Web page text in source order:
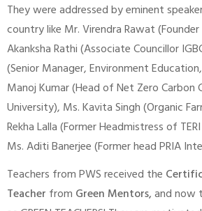
They were addressed by eminent
country like Mr. Virendra Rawat
Akanksha Rathi (Associate Councillor
(Senior Manager, Environment
Manoj Kumar (Head of Net Zero Carbon
University), Ms. Kavita Singh (Organic
Rekha Lalla (Former Headmistress of
Ms. Aditi Banerjee (Former head PRIA
Teachers from PWS received the
Teacher from Green Mentors,and now